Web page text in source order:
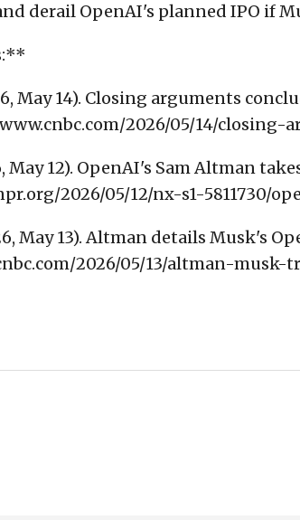
derail OpenAI's planned IPO if
May 14). Closing arguments
2026/05/14/
May 12). OpenAI's Sam Altman
2026/05/12/nx-s1-
May 13). Altman details Musk's
2026/05/13/altman-